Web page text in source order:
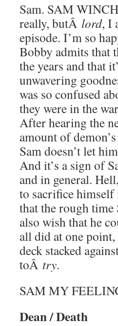
Sam. SAM
really, butÂ lord, I
episode. I’m so
Bobby admits that
the years and that
unwavering
was so confused
they were in the
After hearing the
amount of
Sam doesn’t let
And it’s a sign of
and in general.
to sacrifice
that the rough time
also wish that he
all did at one
deck stacked
toÂ try.
SAM MY
Dean / Death